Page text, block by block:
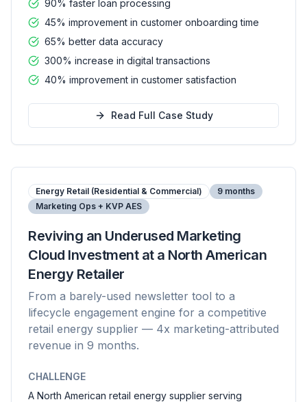
90% faster loan processing
45% improvement in customer onboarding time
65% better data accuracy
300% increase in digital transactions
40% improvement in customer satisfaction
Read Full Case Study
Energy Retail (Residential & Commercial)
9 months
Marketing Ops + KVP AES
Reviving an Underused Marketing
Cloud Investment at a North American
Energy Retailer
From a barely-used newsletter tool to a
lifecycle engagement engine for a competitive
retail energy supplier — 4x marketing-attributed
revenue in 9 months.
CHALLENGE
A North American retail energy supplier serving